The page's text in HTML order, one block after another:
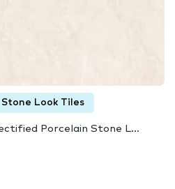
Stone Look Tiles
Porcelain Stone L...